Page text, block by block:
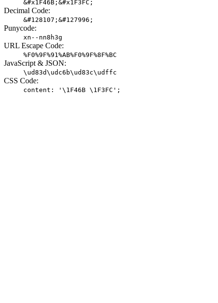
&#x1F46B;&#x1F3FC;
Decimal Code:
&#128107;&#127996;
Punycode:
xn--nn8h3g
URL Escape Code:
%F0%9F%91%AB%F0%9F%8F%BC
JavaScript & JSON:
\ud83d\udc6b\ud83c\udffc
CSS Code:
content: '\1F46B \1F3FC';